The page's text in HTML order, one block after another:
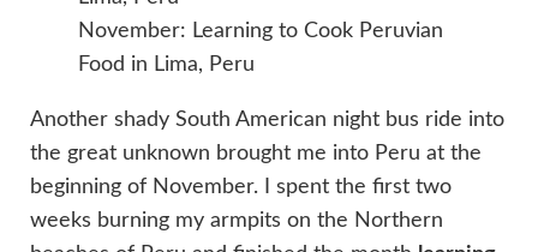
November: Learning to Cook Peruvian
Food in Lima, Peru
Another shady South American night bus ride into
the great unknown brought me into Peru at the
beginning of November. I spent the first two
weeks burning my armpits on the Northern